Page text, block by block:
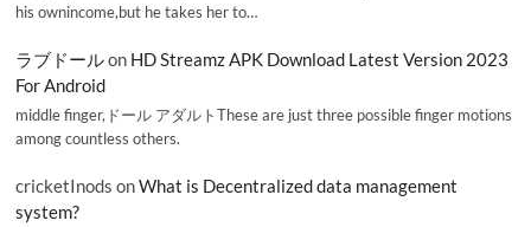
his ownincome,but he takes her to…
ラブドールon HD Streamz APK Download Latest Version 2023
For Android
middle finger,ドール アダルトThese are just three possible finger motions
among countless others.
cricketInods onWhat is Decentralized data management
system?